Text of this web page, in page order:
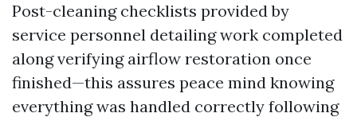
Post-cleaning checklists provided by
service personnel detailing work completed
along verifying airflow restoration once
finished—this assures peace mind knowing
everything was handled correctly following